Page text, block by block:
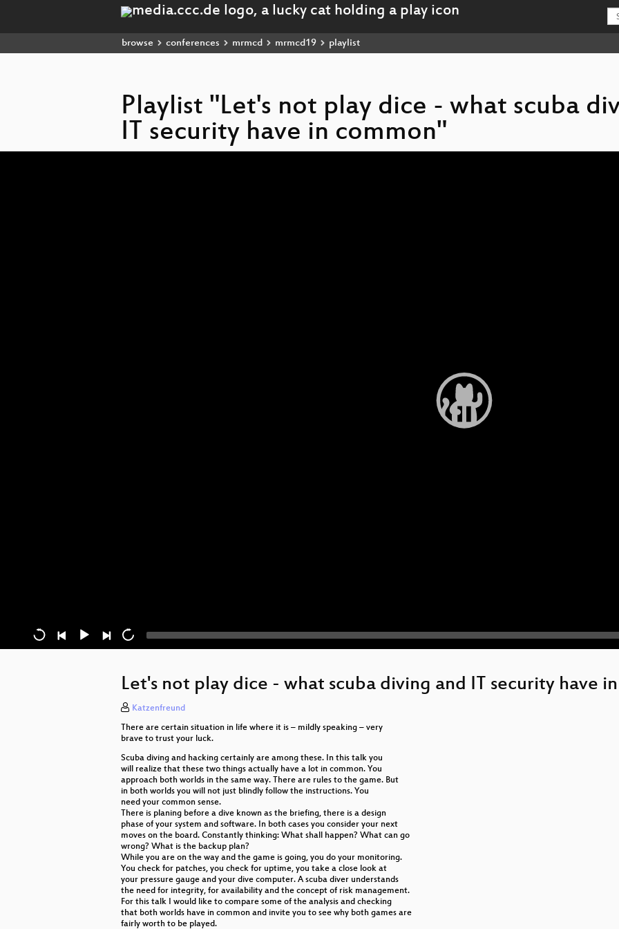
browse conferences mrmcd mrmcd19 playlist
Playlist "Let's not play dice - what scuba
IT security have in common"
Let's not play dice - what scuba diving and IT security have
Katzenfreund
There are certain situation in life where it is – mildly speaking – very
brave to trust your luck.
Scuba diving and hacking certainly are among these. In this talk you
will realize that these two things actually have a lot in common. You
approach both worlds in the same way. There are rules to the game. But
in both worlds you will not just blindly follow the instructions. You
need your common sense.
There is planing before a dive known as the briefing, there is a design
phase of your system and software. In both cases you consider your next
moves on the board. Constantly thinking: What shall happen? What can go
wrong? What is the backup plan?
While you are on the way and the game is going, you do your monitoring.
You check for patches, you check for uptime, you take a close look at
your pressure gauge and your dive computer. A scuba diver understands
the need for integrity, for availability and the concept of risk management.
For this talk I would like to compare some of the analysis and checking
that both worlds have in common and invite you to see why both games are
fairly worth to be played.